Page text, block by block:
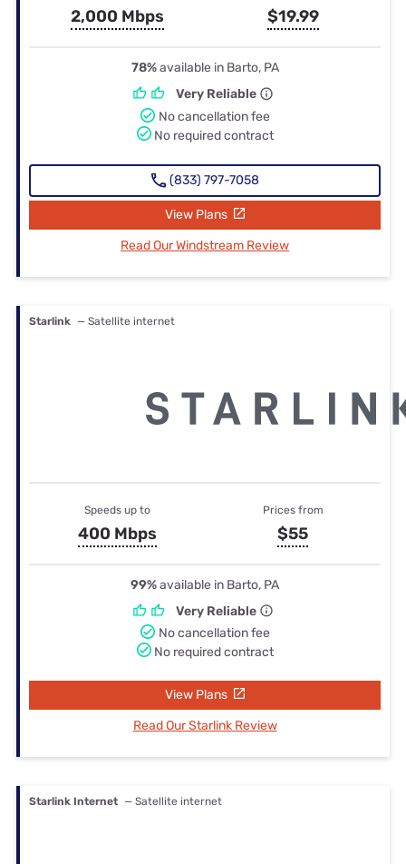
2,000 Mbps $19.99
78%available in Barto, PA
Very Reliable
No cancellation fee
No required contract
(833) 797-7058
View Plans
Read Our Windstream Review
Starlink — Satellite internet
Speeds up to
400 Mbps
Prices from
$55
99%available in Barto, PA
Very Reliable
No cancellation fee
No required contract
View Plans
Read Our Starlink Review
Starlink Internet — Satellite internet